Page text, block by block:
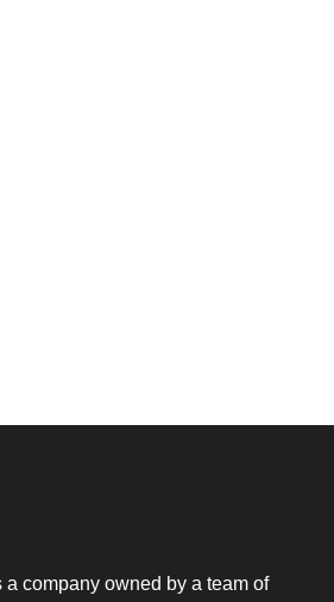
a company owned by a team of